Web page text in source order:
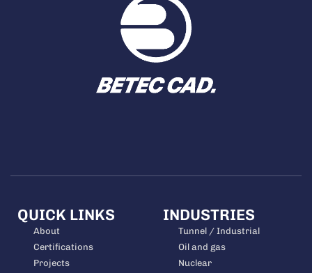
QUICK LINKS
About
Certifications
Projects
INDUSTRIES
Tunnel / Industrial
Oil and gas
Nuclear